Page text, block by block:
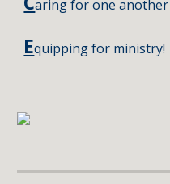
aring for one another
Equipping for ministry!